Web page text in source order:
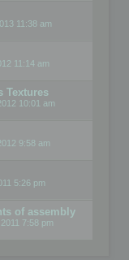
11:38 am
11:14 am
Textures
10:01 am
9:58 am
5:26 pm
of assembly
7:58 pm